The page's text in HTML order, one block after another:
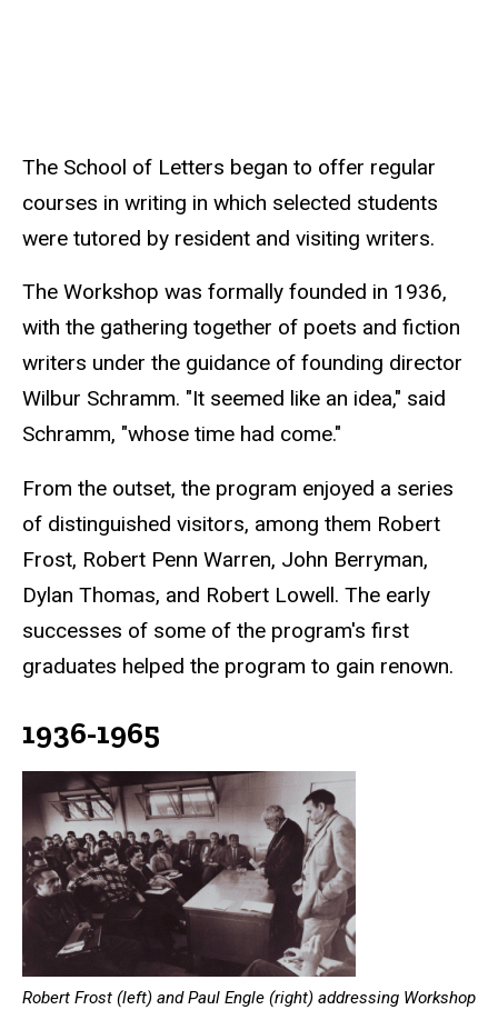
The School of Letters began to offer regular
courses in writing in which selected students
were tutored by resident and visiting writers.
The Workshop was formally founded in 1936,
with the gathering together of poets and fiction
writers under the guidance of founding director
Wilbur Schramm. "It seemed like an idea," said
Schramm, "whose time had come."
From the outset, the program enjoyed a series
of distinguished visitors, among them Robert
Frost, Robert Penn Warren, John Berryman,
Dylan Thomas, and Robert Lowell. The early
successes of some of the program's first
graduates helped the program to gain renown.
1936-1965
Robert Frost (left) and Paul Engle (right) addressing Workshop